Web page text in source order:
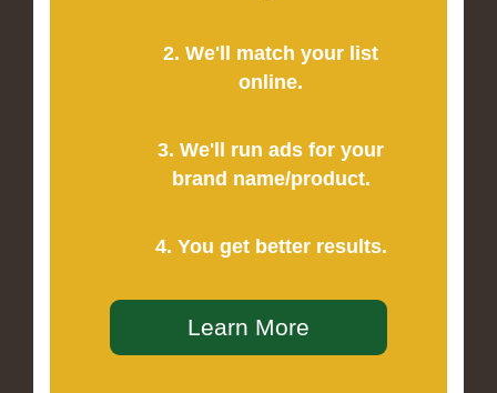
2. We'll match your list
online.
3. We'll run ads for your
brand name/product.
4. You get better results.
Learn More